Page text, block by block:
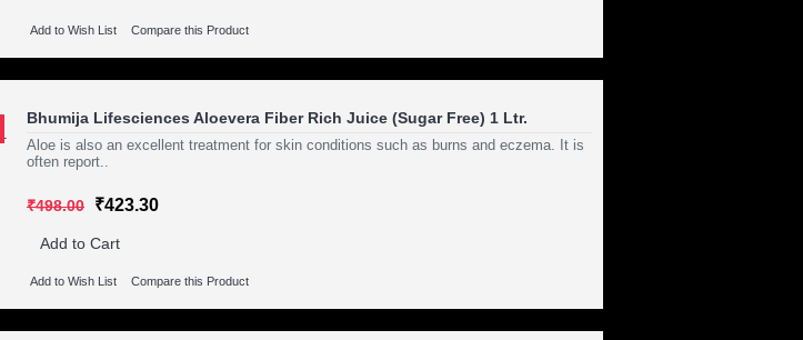
Add to Wish List Compare this Product
Bhumija Lifesciences Aloevera Fiber Rich Juice (Sugar Free) 1 Ltr.
Aloe is also an excellent treatment for skin conditions such as burns and eczema. It is
often report..
₹498.00 ₹423.30
Add to Cart
Add to Wish List Compare this Product